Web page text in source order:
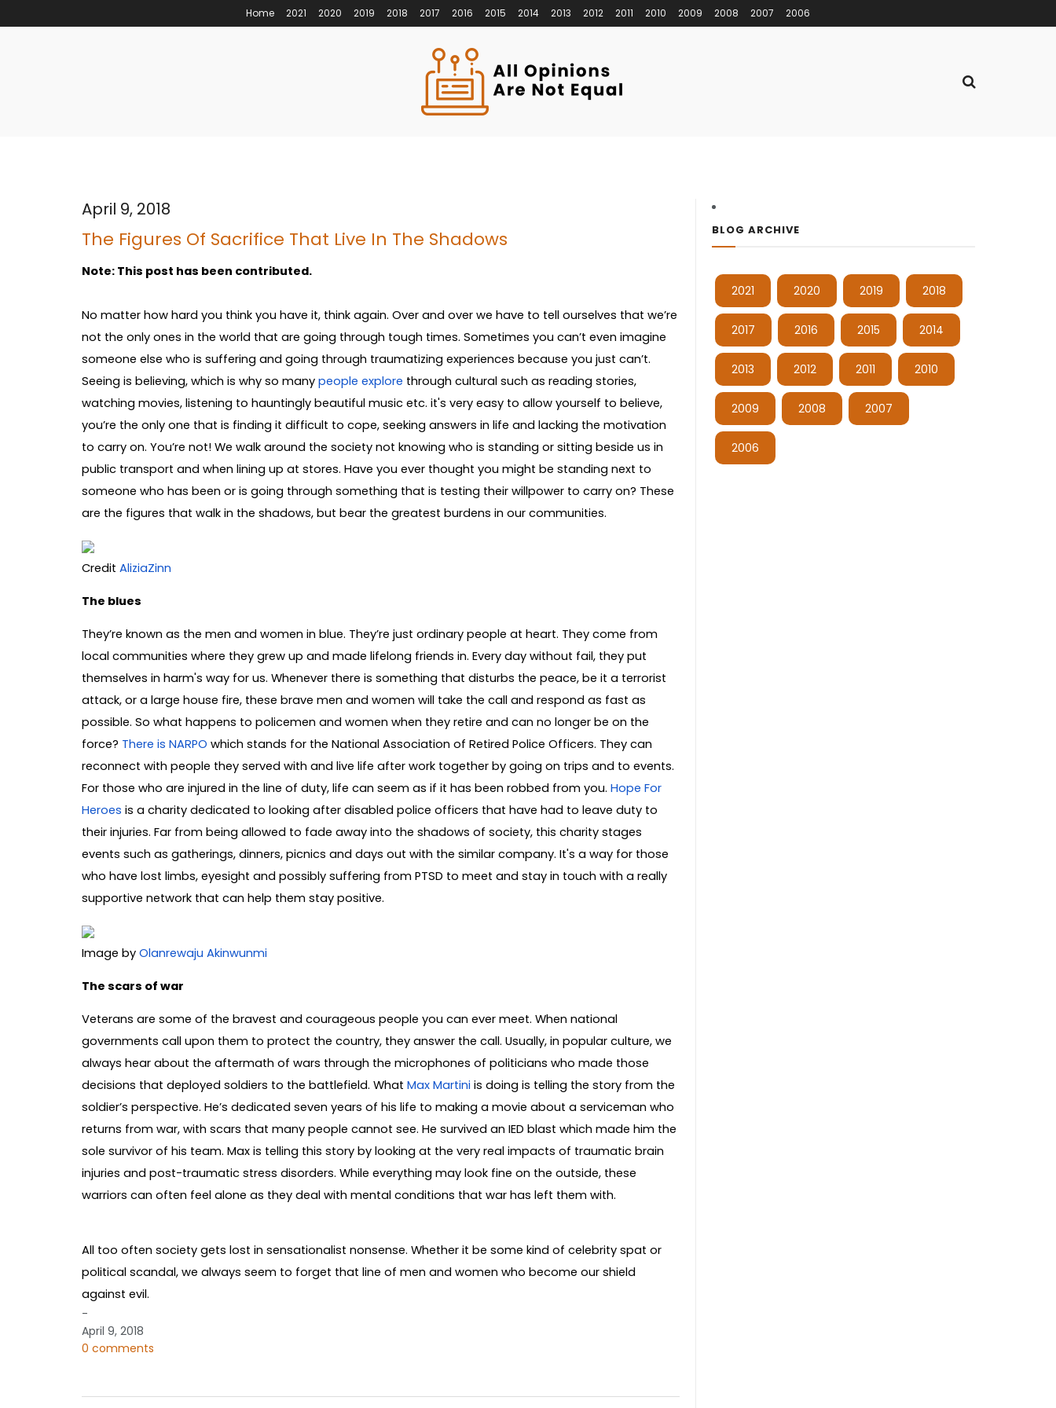
Home 2021 2020 2019 2018 2017 2016 2015 2014 2013 2012 2011 2010 2009 2008 2007 2006
April 9, 2018
The Figures Of Sacrifice That Live In The Shadows
Note: This post has been contributed.
No matter how hard you think you have it, think again. Over and over we have to tell ourselves that we’re
not the only ones in the world that are going through tough times. Sometimes you can’t even imagine
someone else who is suffering and going through traumatizing experiences because you just can’t.
Seeing is believing, which is why so manypeople explore through cultural such as reading stories,
watching movies, listening to hauntingly beautiful music etc. it's very easy to allow yourself to believe,
you’re the only one that is finding it difficult to cope, seeking answers in life and lacking the motivation
to carry on. You’re not! We walk around the society not knowing who is standing or sitting beside us in
public transport and when lining up at stores. Have you ever thought you might be standing next to
someone who has been or is going through something that is testing their willpower to carry on? These
are the figures that walk in the shadows, but bear the greatest burdens in our communities.
Credit AliziaZinn
The blues
They’re known as the men and women in blue. They’re just ordinary people at heart. They come from
local communities where they grew up and made lifelong friends in. Every day without fail, they put
themselves in harm's way for us. Whenever there is something that disturbs the peace, be it a terrorist
attack, or a large house fire, these brave men and women will take the call and respond as fast as
possible. So what happens to policemen and women when they retire and can no longer be on the
force? There is NARPO which stands for the National Association of Retired Police Officers. They can
reconnect with people they served with and live life after work together by going on trips and to events.
For those who are injured in the line of duty, life can seem as if it has been robbed from you. Hope For
Heroes is a charity dedicated to looking after disabled police officers that have had to leave duty to
their injuries. Far from being allowed to fade away into the shadows of society, this charity stages
events such as gatherings, dinners, picnics and days out with the similar company. It's a way for those
who have lost limbs, eyesight and possibly suffering from PTSD to meet and stay in touch with a really
supportive network that can help them stay positive.
Image by Olanrewaju Akinwunmi
The scars of war
Veterans are some of the bravest and courageous people you can ever meet. When national
governments call upon them to protect the country, they answer the call. Usually, in popular culture, we
always hear about the aftermath of wars through the microphones of politicians who made those
decisions that deployed soldiers to the battlefield. What Max Martini is doing is telling the story from the
soldier’s perspective. He’s dedicated seven years of his life to making a movie about a serviceman who
returns from war, with scars that many people cannot see. He survived an IED blast which made him the
sole survivor of his team. Max is telling this story by looking at the very real impacts of traumatic brain
injuries and post-traumatic stress disorders. While everything may look fine on the outside, these
warriors can often feel alone as they deal with mental conditions that war has left them with.
All too often society gets lost in sensationalist nonsense. Whether it be some kind of celebrity spat or
political scandal, we always seem to forget that line of men and women who become our shield
against evil.
-
April 9, 2018
0 comments
BLOG ARCHIVE
2021 2020 2019 2018
2017 2016 2015 2014
2013 2012 2011 2010
2009 2008 2007
2006